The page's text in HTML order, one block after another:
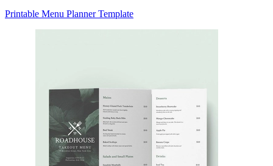
Printable Menu Planner Template